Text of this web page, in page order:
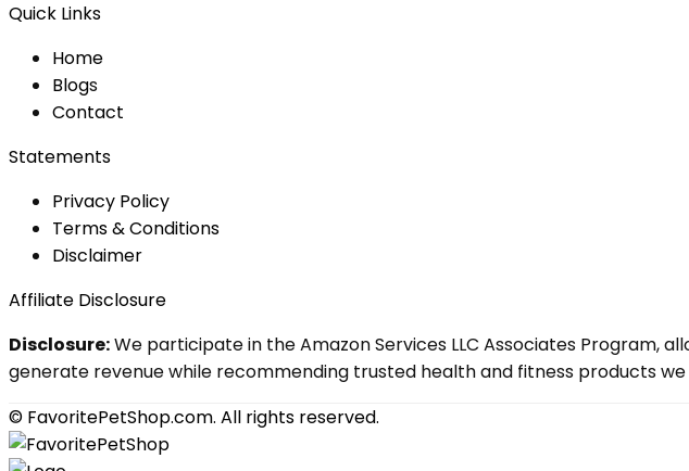
Quick Links
Home
Blogs
Contact
Statements
Privacy Policy
Terms & Conditions
Disclaimer
Affiliate Disclosure
Disclosure:We participate in the Amazon Services LLC Associates Program,
generate revenue while recommending trusted health and fitness products we
© FavoritePetShop.com. All rights reserved.